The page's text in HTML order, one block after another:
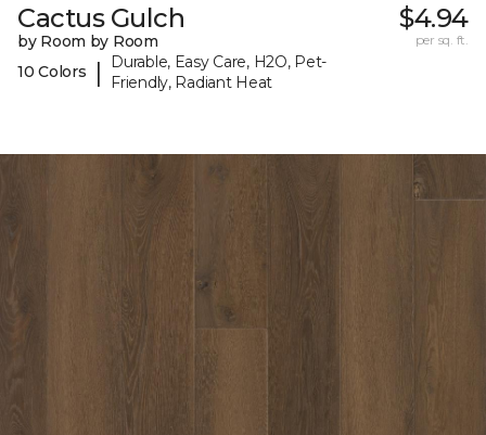
Cactus Gulch
by Room by Room
10 Colors
|
Durable, Easy Care, H2O, Pet-
Friendly, Radiant Heat
$4.94
per sq. ft.